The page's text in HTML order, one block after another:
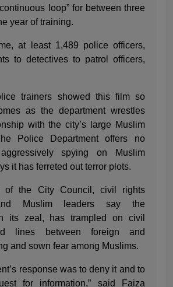
loop” for between three
year of training.
at least 1,489 police officers,
to detectives to patrol officers,
trainers showed this film so
as the department wrestles
with the city’s large Muslim
Police Department offers no
spying on Muslim
it has ferreted out terror plots.
of the City Council, civil rights
Muslim leaders say the
its zeal, has trampled on civil
lines between foreign and
and sown fear among Muslims.
response was to deny it and to
for information,” said Faiza